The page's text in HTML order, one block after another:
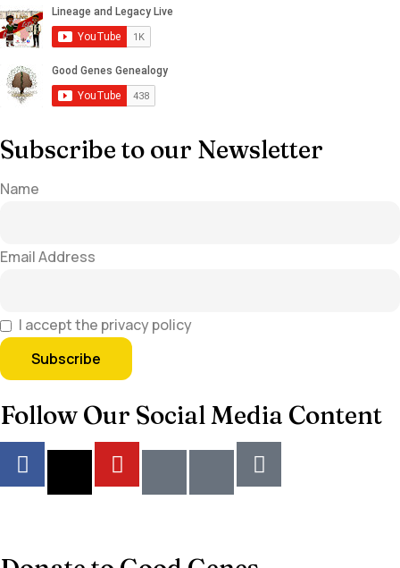
Subscribe to our Newsletter
Name
Email Address
I accept the privacy policy
Follow Our Social Media Content